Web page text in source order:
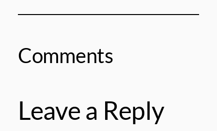
Comments
Leave a Reply